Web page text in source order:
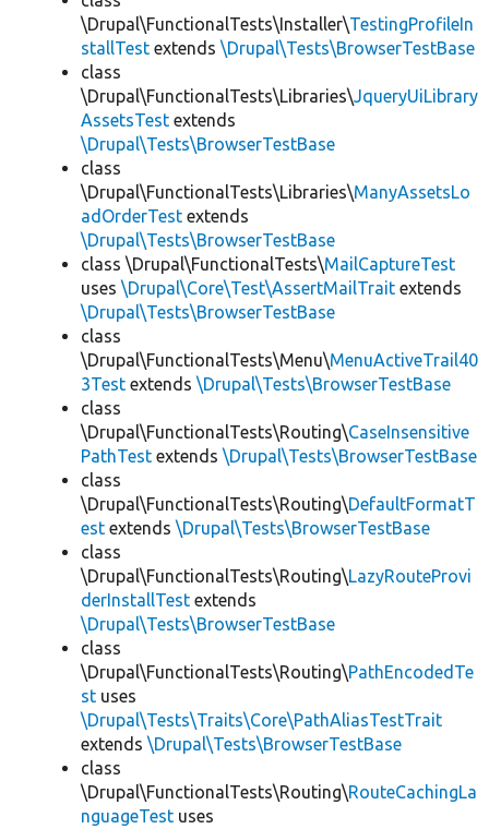
\Drupal\FunctionalTests\Installer\TestingProfileIn
stallTest extends \Drupal\Tests\BrowserTestBase
class
\Drupal\FunctionalTests\Libraries\JqueryUiLibrary
AssetsTest extends
\Drupal\Tests\BrowserTestBase
class
\Drupal\FunctionalTests\Libraries\ManyAssetsLo
adOrderTest extends
\Drupal\Tests\BrowserTestBase
class \Drupal\FunctionalTests\MailCaptureTest
uses \Drupal\Core\Test\AssertMailTrait extends
\Drupal\Tests\BrowserTestBase
class
\Drupal\FunctionalTests\Menu\MenuActiveTrail40
3Test extends \Drupal\Tests\BrowserTestBase
class
\Drupal\FunctionalTests\Routing\CaseInsensitive
PathTest extends \Drupal\Tests\BrowserTestBase
class
\Drupal\FunctionalTests\Routing\DefaultFormatT
est extends \Drupal\Tests\BrowserTestBase
class
\Drupal\FunctionalTests\Routing\LazyRouteProvi
derInstallTest extends
\Drupal\Tests\BrowserTestBase
class
\Drupal\FunctionalTests\Routing\PathEncodedTe
st uses
\Drupal\Tests\Traits\Core\PathAliasTestTrait
extends \Drupal\Tests\BrowserTestBase
class
\Drupal\FunctionalTests\Routing\RouteCachingLa
nguageTest uses